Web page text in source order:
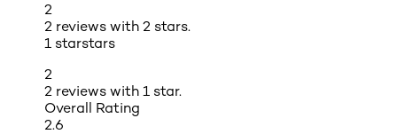
2
2 reviews with 2 stars.
1 starstars
2
2 reviews with 1 star.
Overall Rating
2.6